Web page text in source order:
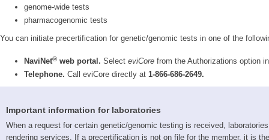
genome-wide tests
pharmacogenomic tests
You can initiate precertification for genetic/genomic tests in one of the
NaviNet® web portal. Select eviCore from the Authorizations option
Telephone. Call eviCore directly at 1-866-686-2649.
Important information for laboratories
When a request for certain genetic/genomic testing is received,
rendering services. If a precertification is not on file for the member, it is